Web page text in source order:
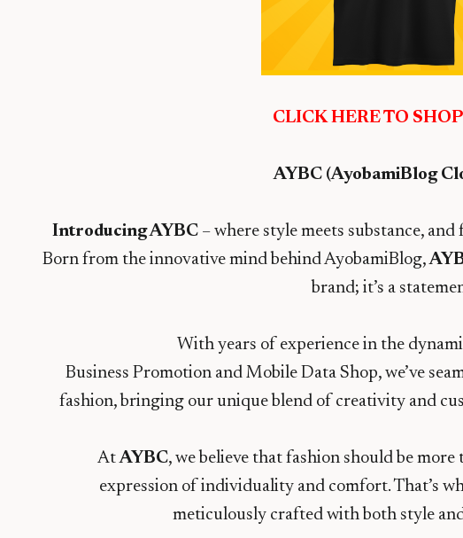
CLICK HERE TO
AYBC (AyobamiBlog
Introducing AYBC– where style meets substance,
Born from the innovative mind behind AyobamiBlog,
brand; it’s a
With years of experience in the
Business Promotion and Mobile Data Shop, we’ve
fashion, bringing our unique blend of creativity and
AtAYBC, we believe that fashion should be
expression of individuality and comfort. That’s
meticulously crafted with both style